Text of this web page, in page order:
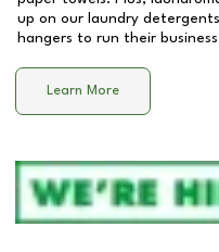
up on our laundry
hangers to run their
Learn More